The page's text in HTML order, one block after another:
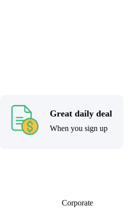
Great daily deal
When you sign up
Corporate